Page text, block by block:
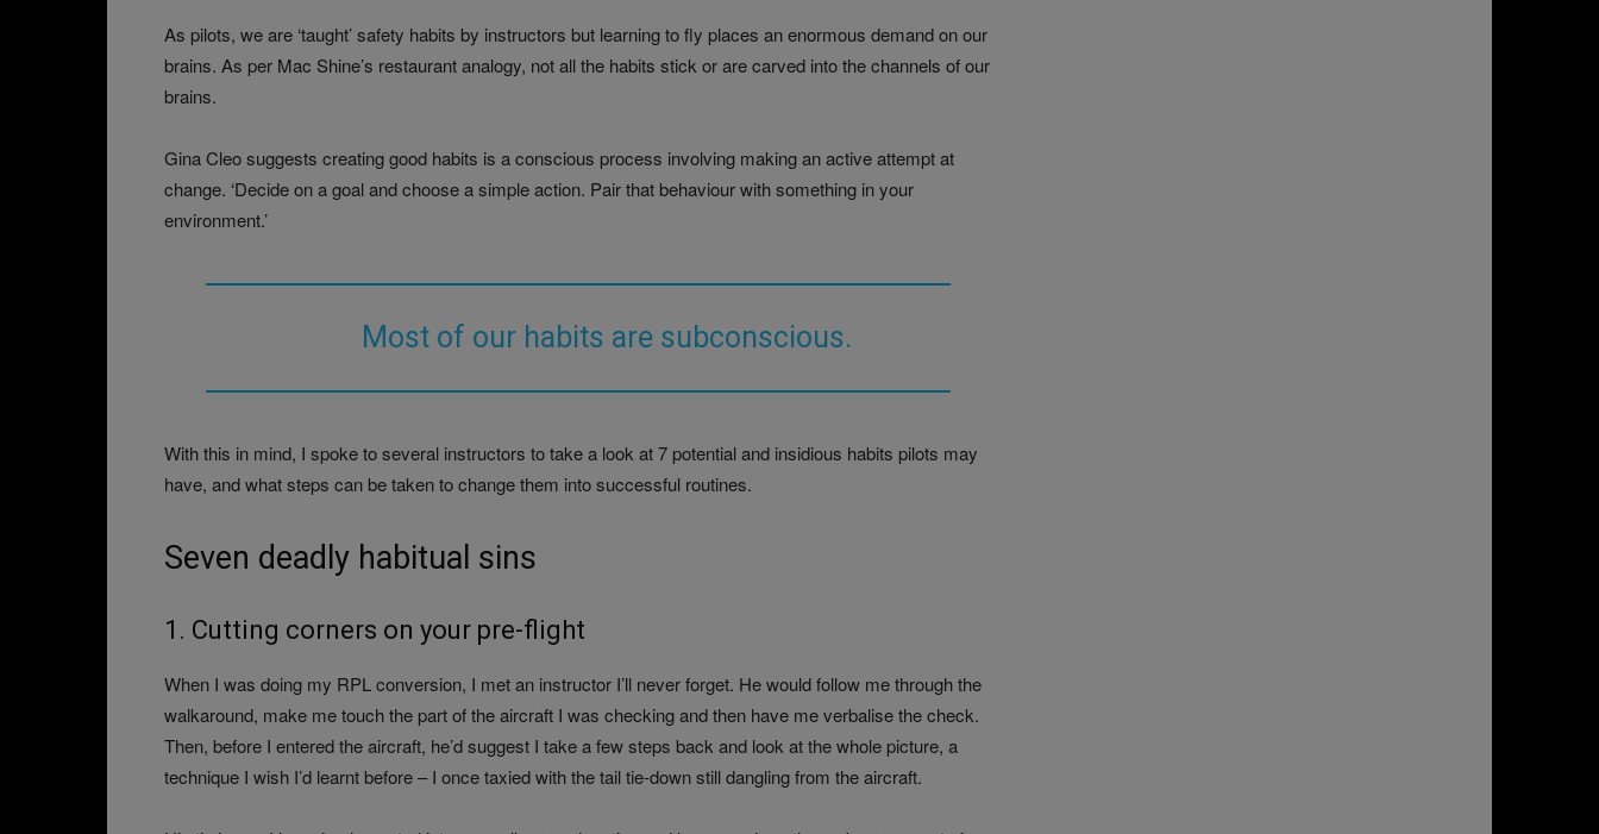
As pilots, we are ‘taught’ safety habits by instructors but learning to fly places an enormous demand on our
brains. As per Mac Shine’s restaurant analogy, not all the habits stick or are carved into the channels of our
brains.
Gina Cleo suggests creating good habits is a conscious process involving making an active attempt at
change. ‘Decide on a goal and choose a simple action. Pair that behaviour with something in your
environment.’
Most of our habits are subconscious.
With this in mind, I spoke to several instructors to take a look at 7 potential and insidious habits pilots may
have, and what steps can be taken to change them into successful routines.
Seven deadly habitual sins
1. Cutting corners on your pre-flight
When I was doing my RPL conversion, I met an instructor I’ll never forget. He would follow me through the
walkaround, make me touch the part of the aircraft I was checking and then have me verbalise the check.
Then, before I entered the aircraft, he’d suggest I take a few steps back and look at the whole picture, a
technique I wish I’d learnt before – I once taxied with the tail tie-down still dangling from the aircraft.